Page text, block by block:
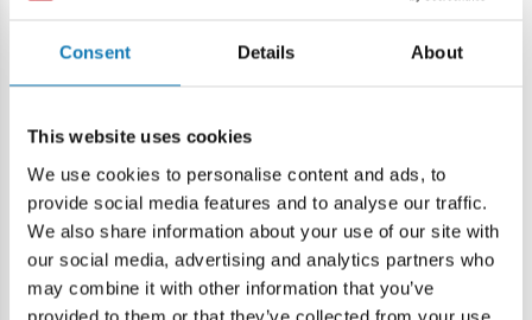
Consent Details About
This website uses cookies
We use cookies to personalise content and ads, to
provide social media features and to analyse our traffic.
We also share information about your use of our site with
our social media, advertising and analytics partners who
may combine it with other information that you’ve
provided to them or that they’ve collected from your use
Description
Lokalizacja produktu:
Home Blocks by piece Basic 1x4 1/3 z osią dwukołową
Warning